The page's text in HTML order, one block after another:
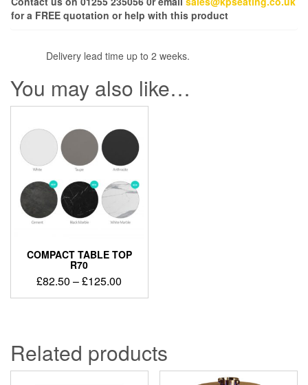
for a FREE quotation or help with this product
Delivery lead time up to 2 weeks.
You may also like…
COMPACT TABLE TOP
R70
£82.50 –£125.00
Related products